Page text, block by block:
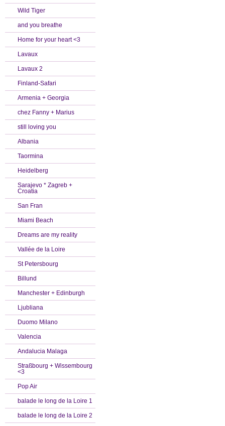
Wild Tiger
and you breathe
Home for your heart <3
Lavaux
Lavaux 2
Finland-Safari
Armenia + Georgia
chez Fanny + Marius
still loving you
Albania
Taormina
Heidelberg
Sarajevo * Zagreb +
Croatia
San Fran
Miami Beach
Dreams are my reality
Vallée de la Loire
St Petersbourg
Billund
Manchester + Edinburgh
Ljubliana
Duomo Milano
Valencia
Andalucia Malaga
Straßbourg + Wissembourg
<3
Pop Air
balade le long de la Loire 1
balade le long de la Loire 2